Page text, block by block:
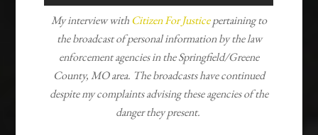
My interview withCitizen For Justicepertaining to
the broadcast of personal information by the law
enforcement agencies in the Springfield/Greene
County, MO area. The broadcasts have continued
despite my complaints advising these agencies of the
danger they present.